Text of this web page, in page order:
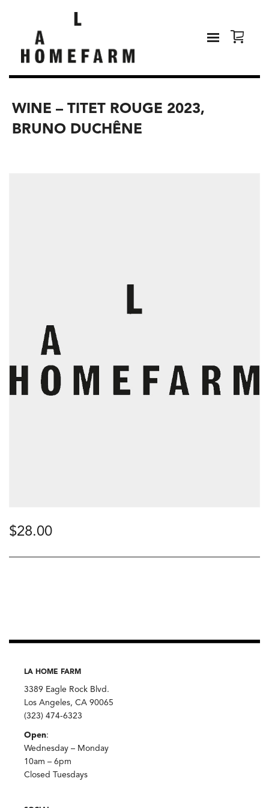
WINE – TITET ROUGE 2023,
BRUNO DUCHÊNE
$28.00
LA HOME FARM
3389 Eagle Rock Blvd.
Los Angeles, CA 90065
(323) 474-6323
Open:
Wednesday – Monday
10am – 6pm
Closed Tuesdays